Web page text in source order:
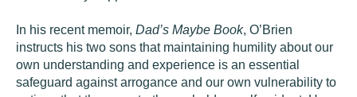
In his recent memoir, Dad’s Maybe Book, O’Brien
instructs his two sons that maintaining humility about our
own understanding and experience is an essential
safeguard against arrogance and our own vulnerability to